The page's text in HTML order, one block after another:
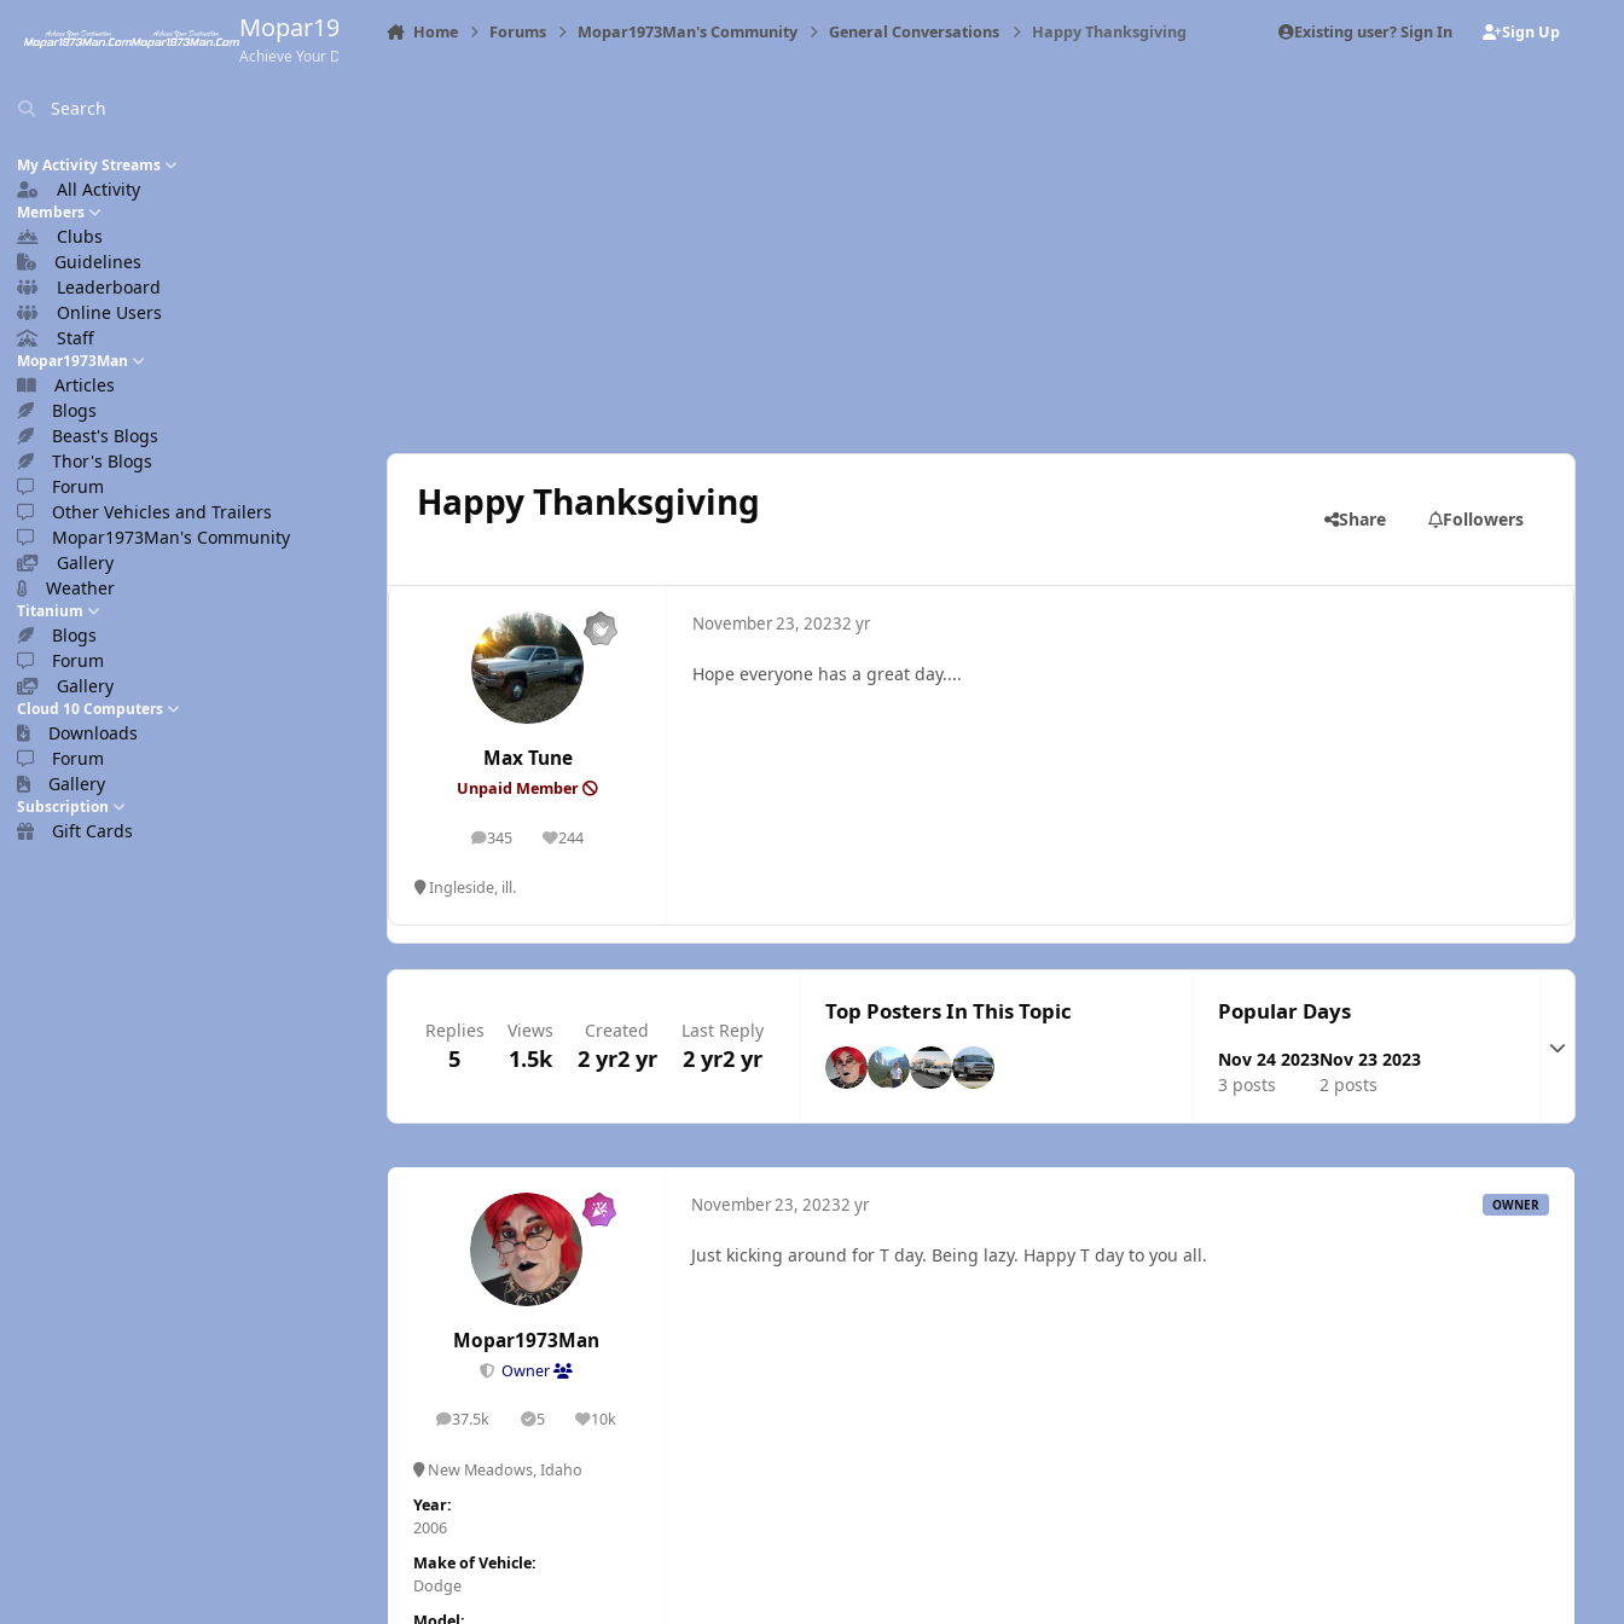
Mopar1973Man.Com
Achieve Your Destination
Search
My Activity Streams
All Activity
Members
Clubs
Guidelines
Leaderboard
Online Users
Staff
Mopar1973Man
Articles
Blogs
Beast's Blogs
Thor's Blogs
Forum
Other Vehicles and Trailers
Mopar1973Man's Community
Gallery
Weather
Titanium
Blogs
Forum
Gallery
Cloud 10 Computers
Downloads
Forum
Gallery
Subscription
Gift Cards
Home Forums Mopar1973Man's Community General Conversations Happy Thanksgiving Existing user? Sign In Sign Up
Happy Thanksgiving Share Followers
Max Tune
Unpaid Member
345
posts 244
Reputation
Ingleside, ill.
November 23, 20232 yr
Hope everyone has a great day....
Replies
5
Views
1.5k
Created
2 yr2 yr
Last Reply
2 yr2 yr
Top Posters In This Topic Popular Days
Nov 24 2023
3 posts
Nov 23 2023
2 posts
Expand
Mopar1973Man
Owner
37.5k
posts 5
Solutions10k
Reputation
New Meadows, Idaho
Year:
2006
Make of Vehicle:
Dodge
November 23, 20232 yr OWNER
Just kicking around for T day. Being lazy. Happy T day to you all.